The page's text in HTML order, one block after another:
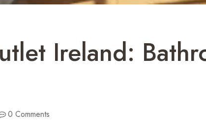
Ireland:
0 Comments